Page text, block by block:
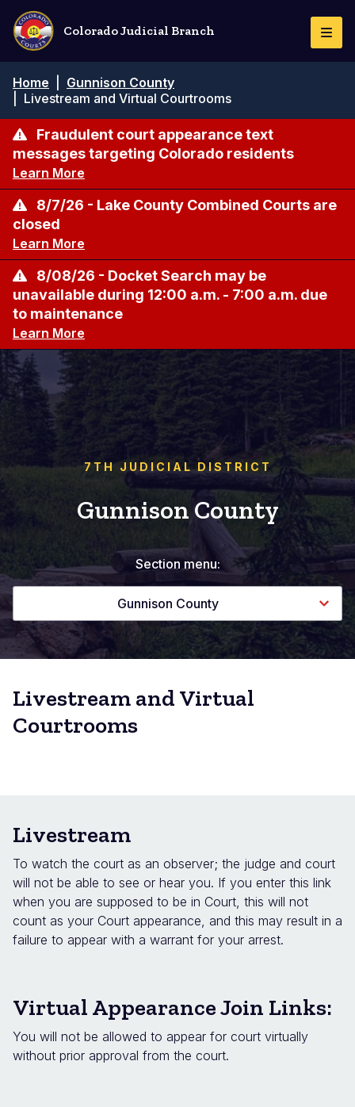
Skip
main
content
Colorado Judicial Branch
Breadcrumb
Home
Gunnison County
Livestream and Virtual Courtrooms
Fraudulent court appearance text
messages targeting Colorado residents
Learn More
8/7/26 - Lake County Combined Courts are
closed
Learn More
8/08/26 - Docket Search may be
unavailable during 12:00 a.m. - 7:00 a.m. due
to maintenance
Learn More
7TH JUDICIAL DISTRICT
Gunnison County
Section menu:
Gunnison County
Livestream and Virtual
Courtrooms
Livestream
To watch the court as an observer; the judge and court
will not be able to see or hear you. If you enter this link
when you are supposed to be in Court, this will not
count as your Court appearance, and this may result in a
failure to appear with a warrant for your arrest.
Virtual Appearance Join Links:
You will not be allowed to appear for court virtually
without prior approval from the court.